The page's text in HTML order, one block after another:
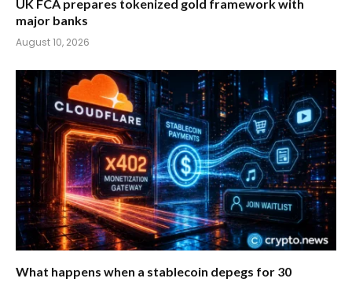
UK FCA prepares tokenized gold framework with
major banks
August 10, 2026
What happens when a stablecoin depegs for 30